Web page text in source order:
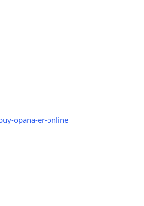
opana-er-online